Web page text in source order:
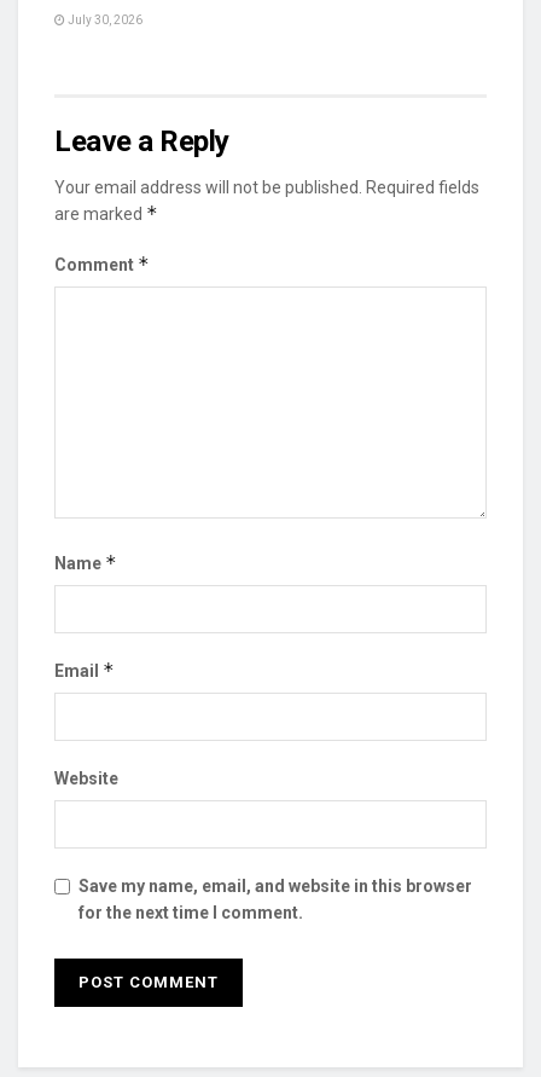
July 30, 2026
Leave a Reply
Your email address will not be published.
Required fields
are marked *
Comment *
Name *
Email *
Website
Save my name, email, and website in this browser
for the next time I comment.